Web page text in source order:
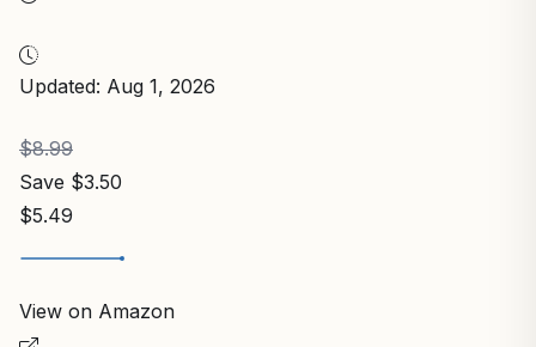
Updated: Aug 1, 2026
$8.99
Save $3.50
$5.49
View on Amazon